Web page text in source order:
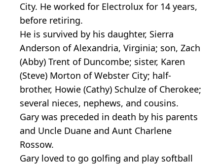
City. He worked for Electrolux for 14 years,
before retiring.
He is survived by his daughter, Sierra
Anderson of Alexandria, Virginia; son, Zach
(Abby) Trent of Duncombe; sister, Karen
(Steve) Morton of Webster City; half-
brother, Howie (Cathy) Schulze of Cherokee;
several nieces, nephews, and cousins.
Gary was preceded in death by his parents
and Uncle Duane and Aunt Charlene
Rossow.
Gary loved to go golfing and play softball